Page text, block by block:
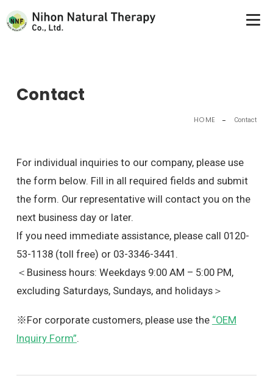
Nihon Natural Therapy Co., Ltd.
Contact
HOME Contact
For individual inquiries to our company, please use
the form below. Fill in all required fields and submit
the form. Our representative will contact you on the
next business day or later.
If you need immediate assistance, please call 0120-
53-1138 (toll free) or 03-3346-3441.
＜Business hours: Weekdays 9:00 AM – 5:00 PM,
excluding Saturdays, Sundays, and holidays＞
※For corporate customers, please use the “OEM
Inquiry Form”.